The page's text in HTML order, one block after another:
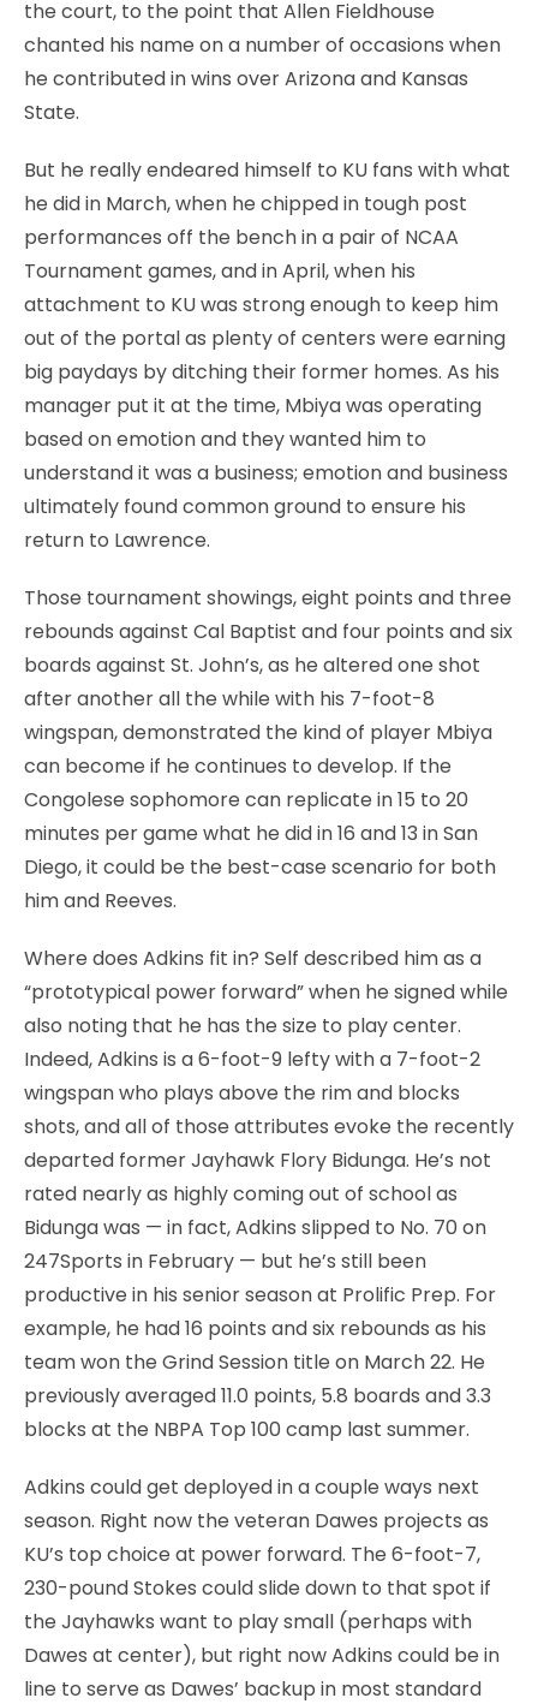
the court, to the point that Allen Fieldhouse
chanted his name on a number of occasions when
he contributed in wins over Arizona and Kansas
State.
But he really endeared himself to KU fans with what
he did in March, when he chipped in tough post
performances off the bench in a pair of NCAA
Tournament games, and in April, when his
attachment to KU was strong enough to keep him
out of the portal as plenty of centers were earning
big paydays by ditching their former homes. As his
manager put it at the time, Mbiya was operating
based on emotion and they wanted him to
understand it was a business; emotion and business
ultimately found common ground to ensure his
return to Lawrence.
Those tournament showings, eight points and three
rebounds against Cal Baptist and four points and six
boards against St. John’s, as he altered one shot
after another all the while with his 7-foot-8
wingspan, demonstrated the kind of player Mbiya
can become if he continues to develop. If the
Congolese sophomore can replicate in 15 to 20
minutes per game what he did in 16 and 13 in San
Diego, it could be the best-case scenario for both
him and Reeves.
Where does Adkins fit in? Self described him as a
“prototypical power forward” when he signed while
also noting that he has the size to play center.
Indeed, Adkins is a 6-foot-9 lefty with a 7-foot-2
wingspan who plays above the rim and blocks
shots, and all of those attributes evoke the recently
departed former Jayhawk Flory Bidunga. He’s not
rated nearly as highly coming out of school as
Bidunga was — in fact, Adkins slipped to No. 70 on
247Sports in February — but he’s still been
productive in his senior season at Prolific Prep. For
example, he had 16 points and six rebounds as his
team won the Grind Session title on March 22. He
previously averaged 11.0 points, 5.8 boards and 3.3
blocks at the NBPA Top 100 camp last summer.
Adkins could get deployed in a couple ways next
season. Right now the veteran Dawes projects as
KU’s top choice at power forward. The 6-foot-7,
230-pound Stokes could slide down to that spot if
the Jayhawks want to play small (perhaps with
Dawes at center), but right now Adkins could be in
line to serve as Dawes’ backup in most standard